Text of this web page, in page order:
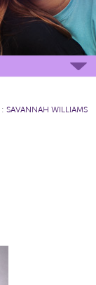
: SAVANNAH WILLIAMS